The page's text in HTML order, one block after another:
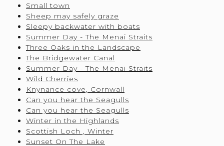
Small town
Sheep may safely graze
Sleepy backwater with boats
Summer Day - The Menai Straits
Three Oaks in the Landscape
The Bridgewater Canal
Summer Day - The Menai Straits
Wild Cherries
Knynance cove, Cornwall
Can you hear the Seagulls
Can you hear the Seagulls
Winter in the Highlands
Scottish Loch , Winter
Sunset On The Lake